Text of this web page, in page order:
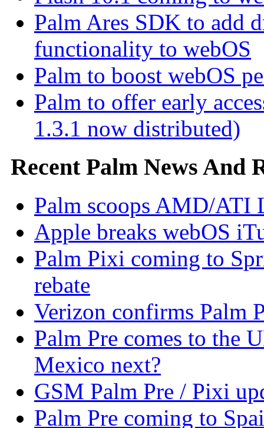
Palm Ares SDK to add
functionality to webOS
Palm to boost webOS
Palm to offer early
1.3.1 now distributed)
Recent Palm News And
Palm scoops AMD/ATI
Apple breaks webOS
Palm Pixi coming to
rebate
Verizon confirms Palm
Palm Pre comes to the
Mexico next?
GSM Palm Pre / Pixi
Palm Pre coming to